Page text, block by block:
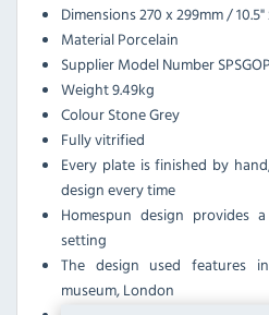
Dimensions270 x 299mm / 10.5"
MaterialPorcelain
Supplier Model Number
Weight9.49kg
ColourStone Grey
Fully vitrified
Every plate is finished by
design every time
Homespun design
setting
The design used features
museum, London